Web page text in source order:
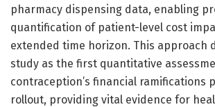
pharmacy dispensing data, enabling
quantification of patient-level cost
extended time horizon. This approach
study as the first quantitative
contraception’s financial ramifications
rollout, providing vital evidence for